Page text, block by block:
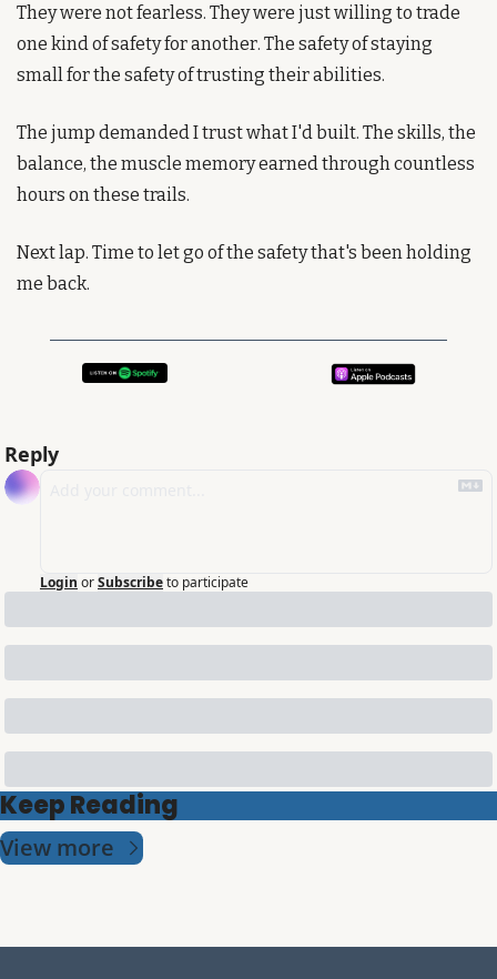
They were not fearless. They were just willing to trade
one kind of safety for another. The safety of staying
small for the safety of trusting their abilities.
The jump demanded I trust what I'd built. The skills, the
balance, the muscle memory earned through countless
hours on these trails.
Next lap. Time to let go of the safety that's been holding
me back.
Reply
Login orSubscribeto participate
Keep Reading
View more